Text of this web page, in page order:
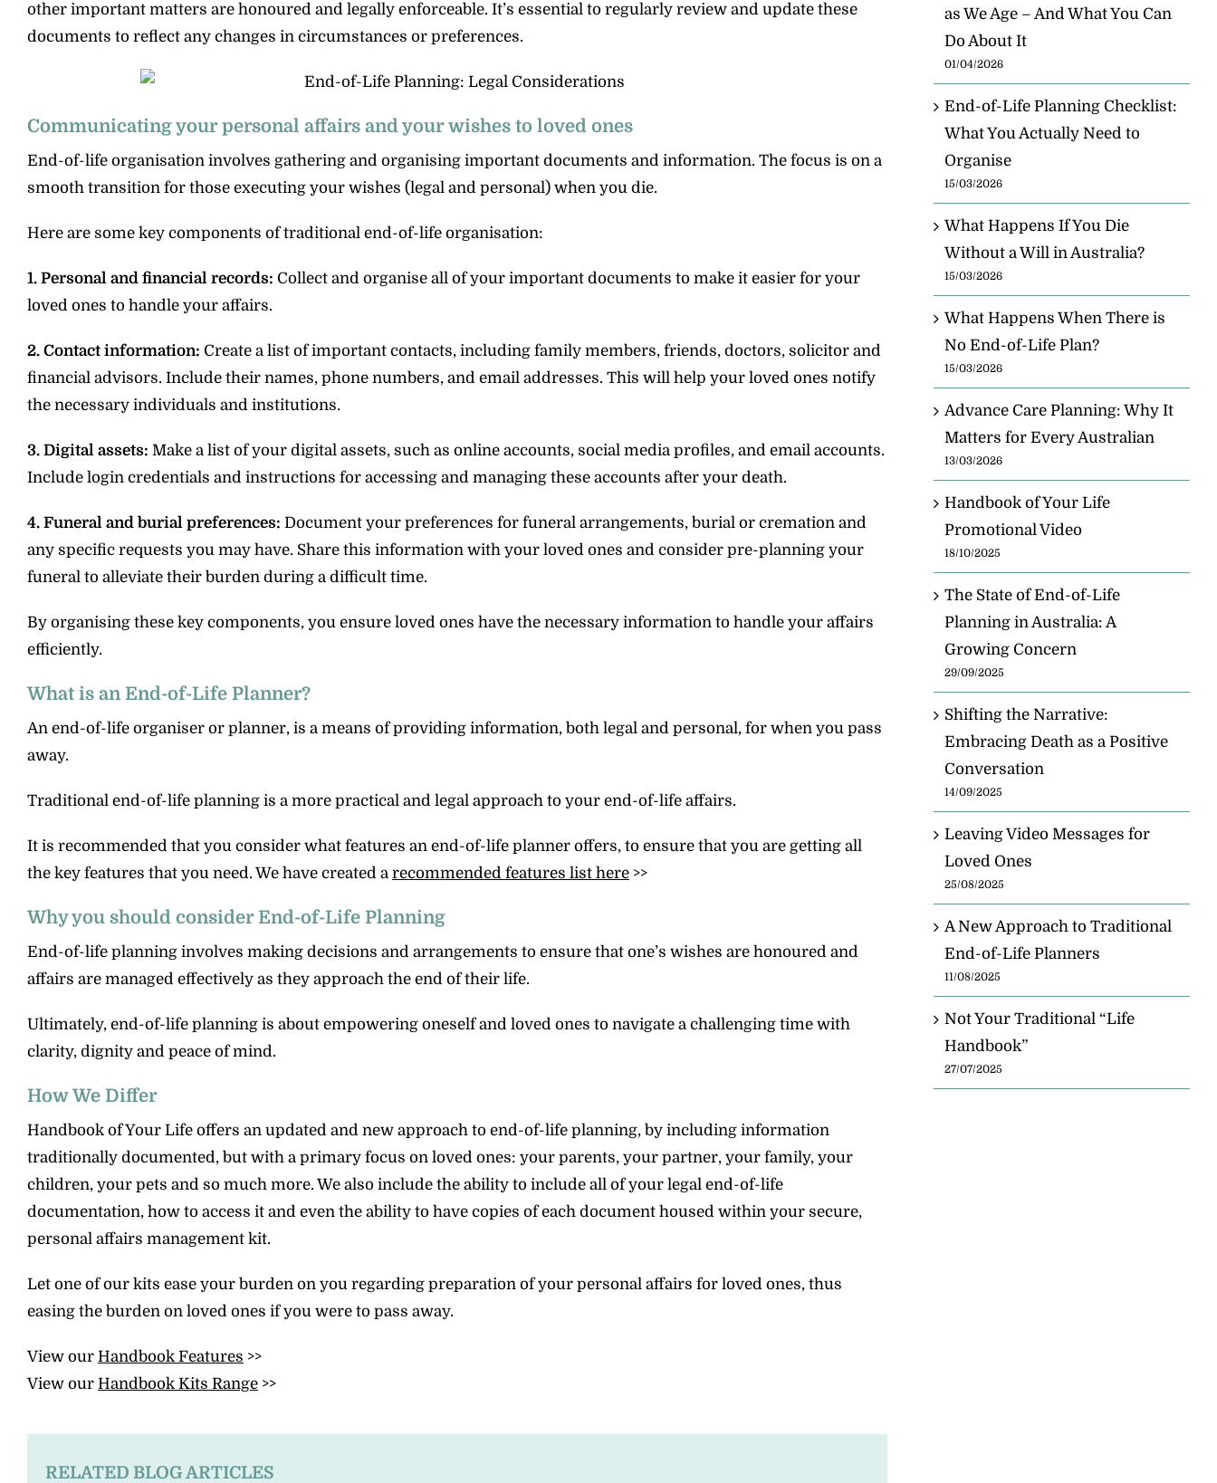
other important matters are honoured and legally enforceable. It’s essential to regularly review and update these
documents to reflect any changes in circumstances or preferences.
Communicating your personal affairs and your wishes to loved ones
End-of-life organisation involves gathering and organising important documents and information. The focus is on a
smooth transition for those executing your wishes (legal and personal) when you die.
Here are some key components of traditional end-of-life organisation:
1. Personal and financial records: Collect and organise all of your important documents to make it easier for your
loved ones to handle your affairs.
2. Contact information: Create a list of important contacts, including family members, friends, doctors, solicitor and
financial advisors. Include their names, phone numbers, and email addresses. This will help your loved ones notify
the necessary individuals and institutions.
3. Digital assets: Make a list of your digital assets, such as online accounts, social media profiles, and email accounts.
Include login credentials and instructions for accessing and managing these accounts after your death.
4. Funeral and burial preferences: Document your preferences for funeral arrangements, burial or cremation and
any specific requests you may have. Share this information with your loved ones and consider pre-planning your
funeral to alleviate their burden during a difficult time.
By organising these key components, you ensure loved ones have the necessary information to handle your affairs
efficiently.
What is an End-of-Life Planner?
An end-of-life organiser or planner, is a means of providing information, both legal and personal, for when you pass
away.
Traditional end-of-life planning is a more practical and legal approach to your end-of-life affairs.
It is recommended that you consider what features an end-of-life planner offers, to ensure that you are getting all
the key features that you need. We have created a recommended features list here>>
Why you should consider End-of-Life Planning
End-of-life planning involves making decisions and arrangements to ensure that one’s wishes are honoured and
affairs are managed effectively as they approach the end of their life.
Ultimately, end-of-life planning is about empowering oneself and loved ones to navigate a challenging time with
clarity, dignity and peace of mind.
How We Differ
Handbook of Your Life offers an updated and new approach to end-of-life planning, by including information
traditionally documented, but with a primary focus on loved ones: your parents, your partner, your family, your
children, your pets and so much more. We also include the ability to include all of your legal end-of-life
documentation, how to access it and even the ability to have copies of each document housed within your secure,
personal affairs management kit.
Let one of our kits ease your burden on you regarding preparation of your personal affairs for loved ones, thus
easing the burden on loved ones if you were to pass away.
View our Handbook Features >>
View our Handbook Kits Range>>
RELATED BLOG ARTICLES
as We Age – And What You Can
Do About It
01/04/2026
End-of-Life Planning Checklist:
What You Actually Need to
Organise
15/03/2026
What Happens If You Die
Without a Will in Australia?
15/03/2026
What Happens When There is
No End-of-Life Plan?
15/03/2026
Advance Care Planning: Why It
Matters for Every Australian
13/03/2026
Handbook of Your Life
Promotional Video
18/10/2025
The State of End-of-Life
Planning in Australia: A
Growing Concern
29/09/2025
Shifting the Narrative:
Embracing Death as a Positive
Conversation
14/09/2025
Leaving Video Messages for
Loved Ones
25/08/2025
A New Approach to Traditional
End-of-Life Planners
11/08/2025
Not Your Traditional “Life
Handbook”
27/07/2025